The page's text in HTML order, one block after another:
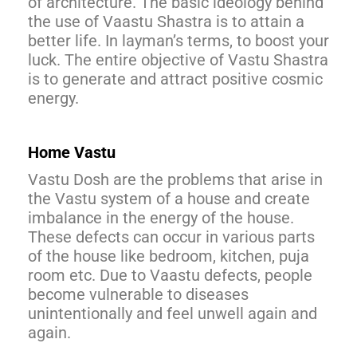
the use of Vaastu Shastra is to attain a
better life. In layman’s terms, to boost your
luck. The entire objective of Vastu Shastra
is to generate and attract positive cosmic
energy.
Home Vastu
Vastu Dosh are the problems that arise in
the Vastu system of a house and create
imbalance in the energy of the house.
These defects can occur in various parts
of the house like bedroom, kitchen, puja
room etc. Due to Vaastu defects, people
become vulnerable to diseases
unintentionally and feel unwell again and
again.